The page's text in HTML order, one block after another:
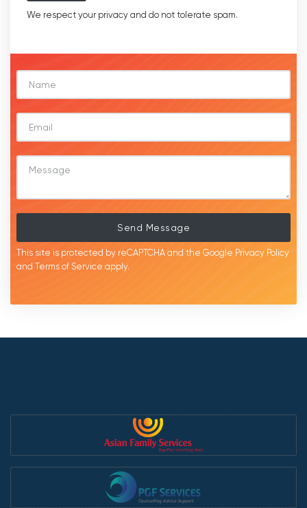
We respect your privacy and do not tolerate spam.
Send Message
This site is protected by reCAPTCHA and the Google Privacy Policy
and Terms of Service apply.